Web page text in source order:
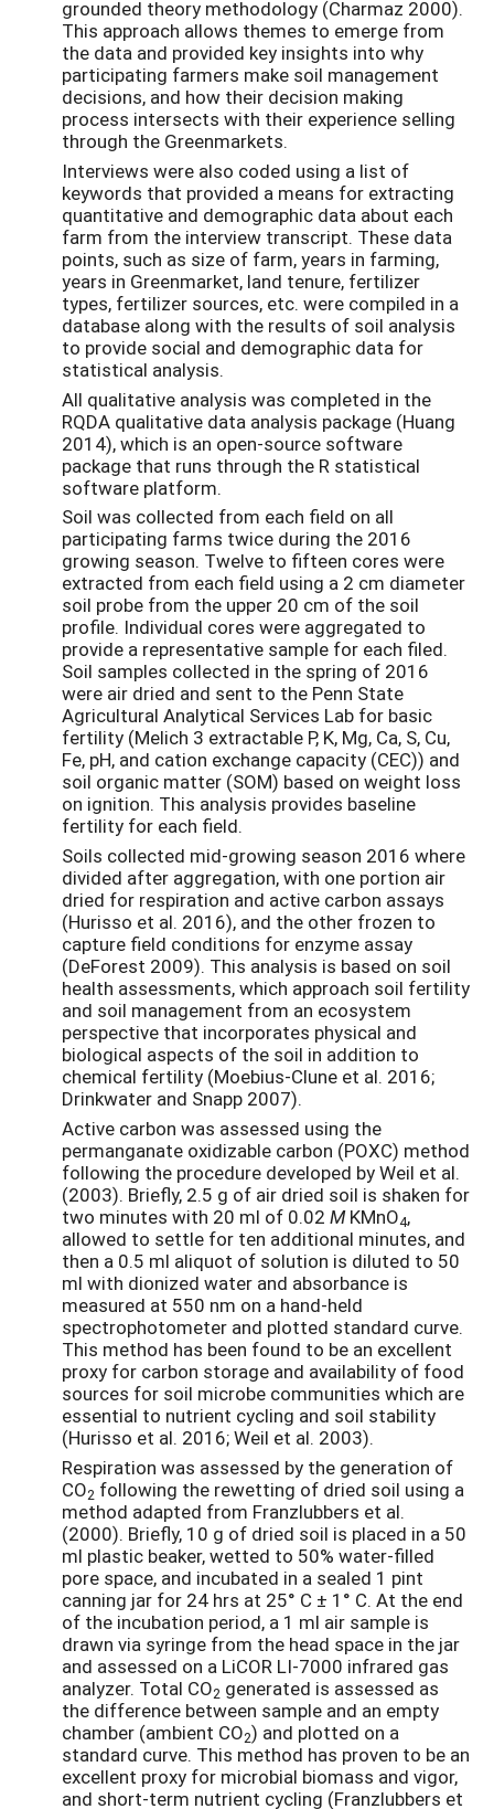
grounded theory methodology (Charmaz 2000).
This approach allows themes to emerge from
the data and provided key insights into why
participating farmers make soil management
decisions, and how their decision making
process intersects with their experience selling
through the Greenmarkets.
Interviews were also coded using a list of
keywords that provided a means for extracting
quantitative and demographic data about each
farm from the interview transcript. These data
points, such as size of farm, years in farming,
years in Greenmarket, land tenure, fertilizer
types, fertilizer sources, etc. were compiled in a
database along with the results of soil analysis
to provide social and demographic data for
statistical analysis.
All qualitative analysis was completed in the
RQDA qualitative data analysis package (Huang
2014), which is an open-source software
package that runs through the R statistical
software platform.
Soil was collected from each field on all
participating farms twice during the 2016
growing season. Twelve to fifteen cores were
extracted from each field using a 2 cm diameter
soil probe from the upper 20 cm of the soil
profile. Individual cores were aggregated to
provide a representative sample for each filed.
Soil samples collected in the spring of 2016
were air dried and sent to the Penn State
Agricultural Analytical Services Lab for basic
fertility (Melich 3 extractable P, K, Mg, Ca, S, Cu,
Fe, pH, and cation exchange capacity (CEC)) and
soil organic matter (SOM) based on weight loss
on ignition. This analysis provides baseline
fertility for each field.
Soils collected mid-growing season 2016 where
divided after aggregation, with one portion air
dried for respiration and active carbon assays
(Hurisso et al. 2016), and the other frozen to
capture field conditions for enzyme assay
(DeForest 2009). This analysis is based on soil
health assessments, which approach soil fertility
and soil management from an ecosystem
perspective that incorporates physical and
biological aspects of the soil in addition to
chemical fertility (Moebius-Clune et al. 2016;
Drinkwater and Snapp 2007).
Active carbon was assessed using the
permanganate oxidizable carbon (POXC) method
following the procedure developed by Weil et al.
(2003). Briefly, 2.5 g of air dried soil is shaken for
two minutes with 20 ml of 0.02 MKMnO4,
allowed to settle for ten additional minutes, and
then a 0.5 ml aliquot of solution is diluted to 50
ml with dionized water and absorbance is
measured at 550 nm on a hand-held
spectrophotometer and plotted standard curve.
This method has been found to be an excellent
proxy for carbon storage and availability of food
sources for soil microbe communities which are
essential to nutrient cycling and soil stability
(Hurisso et al. 2016; Weil et al. 2003).
Respiration was assessed by the generation of
CO2 following the rewetting of dried soil using a
method adapted from Franzlubbers et al.
(2000). Briefly, 10 g of dried soil is placed in a 50
ml plastic beaker, wetted to 50% water-filled
pore space, and incubated in a sealed 1 pint
canning jar for 24 hrs at 25° C ± 1° C. At the end
of the incubation period, a 1 ml air sample is
drawn via syringe from the head space in the jar
and assessed on a LiCOR LI-7000 infrared gas
analyzer. Total CO2 generated is assessed as
the difference between sample and an empty
chamber (ambient CO2) and plotted on a
standard curve. This method has proven to be an
excellent proxy for microbial biomass and vigor,
and short-term nutrient cycling (Franzlubbers et